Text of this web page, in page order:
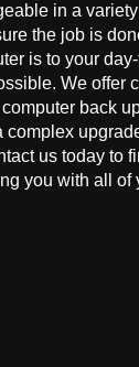
in a
the job is
is to your
We offer
back
us today to
you with all of